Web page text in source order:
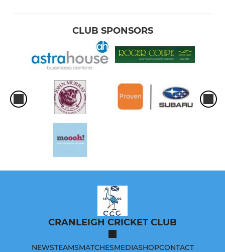
CLUB SPONSORS
CRANLEIGH CRICKET CLUB
NEWSTEAMSMATCHESMEDIASHOPCONTACT